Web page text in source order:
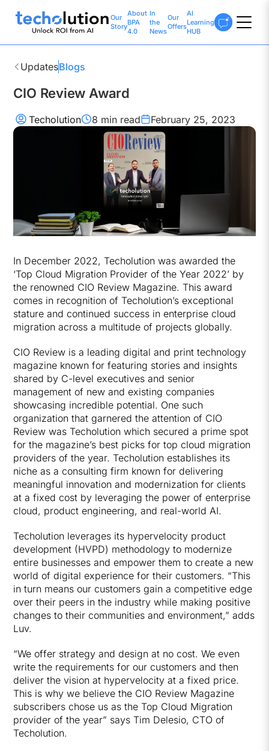
Our
Story
About
BPA
4.0
In
the
News
Our
Offers
AI
Learning
HUB
UpdatesBlogs
CIO Review Award
Techolution 8 minread February 25, 2023
In December 2022, Techolution was awarded the
‘Top Cloud Migration Provider of the Year 2022’ by
the renowned CIO Review Magazine. This award
comes in recognition of Techolution’s exceptional
stature and continued success in enterprise cloud
migration across a multitude of projects globally.
CIO Review is a leading digital and print technology
magazine known for featuring stories and insights
shared by C-level executives and senior
management of new and existing companies
showcasing incredible potential. One such
organization that garnered the attention of CIO
Review was Techolution which secured a prime spot
for the magazine’s best picks for top cloud migration
providers of the year. Techolution establishes its
niche as a consulting firm known for delivering
meaningful innovation and modernization for clients
at a fixed cost by leveraging the power of enterprise
cloud, product engineering, and real-world AI.
Techolution leverages its hypervelocity product
development (HVPD) methodology to modernize
entire businesses and empower them to create a new
world of digital experience for their customers. “This
in turn means our customers gain a competitive edge
over their peers in the industry while making positive
changes to their communities and environment,” adds
Luv.
“We offer strategy and design at no cost. We even
write the requirements for our customers and then
deliver the vision at hypervelocity at a fixed price.
This is why we believe the CIO Review Magazine
subscribers chose us as the Top Cloud Migration
provider of the year” says Tim Delesio, CTO of
Techolution.